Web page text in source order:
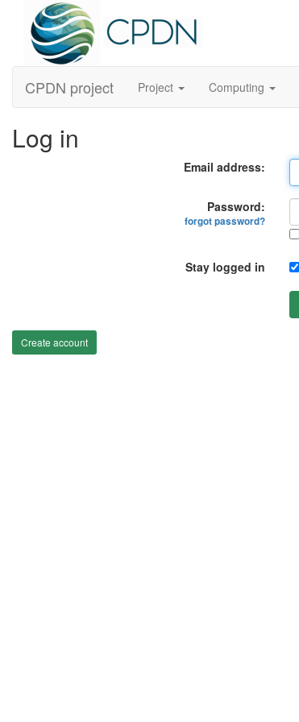
CPDN project Project Computing
Log in
Email address:
Password:
forgot password?
Stay logged in
Create account